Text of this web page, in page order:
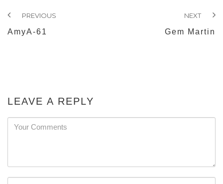
PREVIOUS
AmyA-61
NEXT
Gem Martin
LEAVE A REPLY